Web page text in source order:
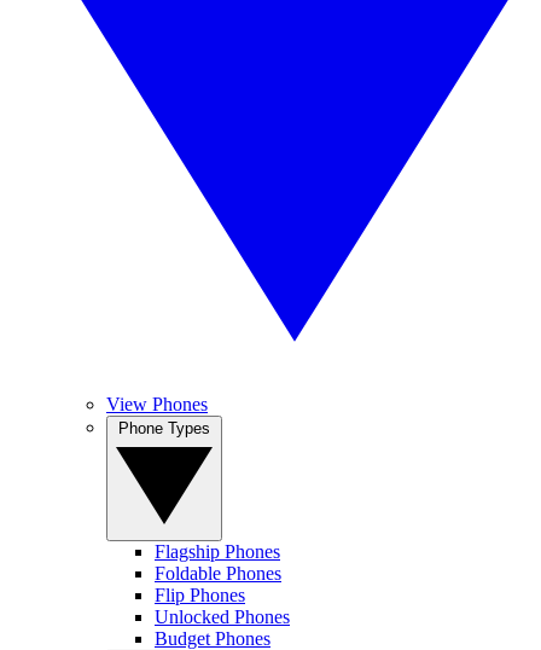
View Phones
Flagship Phones
Foldable Phones
Flip Phones
Unlocked Phones
Budget Phones